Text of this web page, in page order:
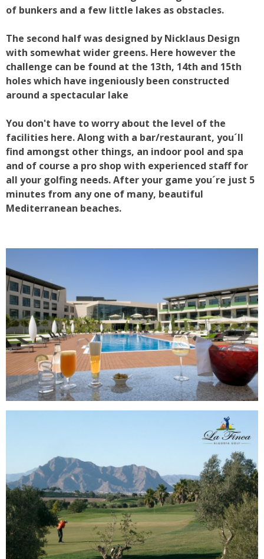
of bunkers and a few little lakes as obstacles.
The second half was designed by Nicklaus Design
with somewhat wider greens. Here however the
challenge can be found at the 13th, 14th and 15th
holes which have ingeniously been constructed
around a spectacular lake
You don't have to worry about the level of the
facilities here. Along with a bar/restaurant, you´ll
find amongst other things, an indoor pool and spa
and of course a pro shop with experienced staff for
all your golfing needs. After your game you´re just 5
minutes from any one of many, beautiful
Mediterranean beaches.